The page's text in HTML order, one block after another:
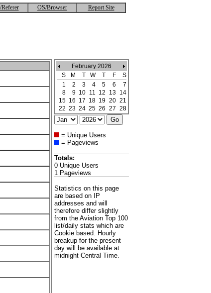
Referer OS/Browser Report Site
February 2026
S
M T W T F
S
1
2 3 4 5 6
7
8
9 10 11 12 13 14
15 16 17 18 19 20 21
22 23 24 25 26 27 28
= Unique Users
= Pageviews
Totals:
0 Unique Users
1 Pageviews
Statistics on this page
are based on IP
addresses and will
therefore differ slightly
from the Aviation Top 100
list/daily stats which are
Cookie based. Hourly
breakup for the present
day will be available at
midnight Central Time.